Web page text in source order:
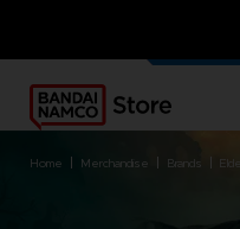
OUR ADVANTAGES
home merchandise brands